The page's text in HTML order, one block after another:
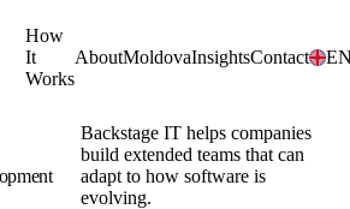
How
It
Works
AboutMoldovaInsightsContact
Backstage IT helps companies
build extended teams that can
adapt to how software is
evolving.